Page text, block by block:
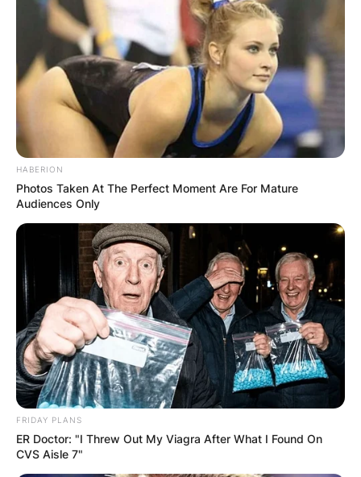
HABERION
Photos Taken At The Perfect Moment Are For Mature
Audiences Only
FRIDAY PLANS
ER Doctor: "I Threw Out My Viagra After What I Found On
CVS Aisle 7"